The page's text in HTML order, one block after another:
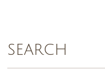
search